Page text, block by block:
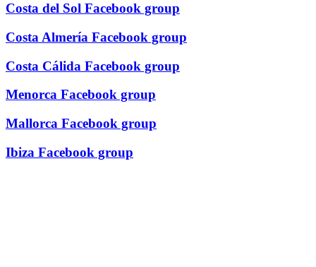
Costa del Sol Facebook group
Costa Almería Facebook group
Costa Cálida Facebook group
Menorca Facebook group
Mallorca Facebook group
Ibiza Facebook group